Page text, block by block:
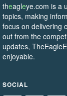
theagleye.com is a
topics, making
focus on delivering
out from the
updates,
enjoyable.
SOCIAL